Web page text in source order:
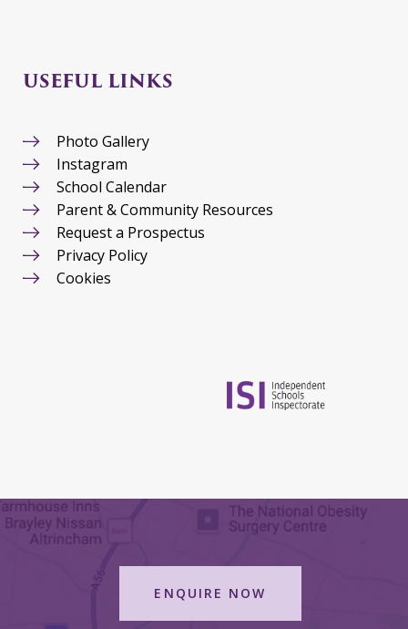
USEFUL LINKS
Photo Gallery
Instagram
School Calendar
Parent & Community Resources
Request a Prospectus
Privacy Policy
Cookies
ENQUIRE NOW